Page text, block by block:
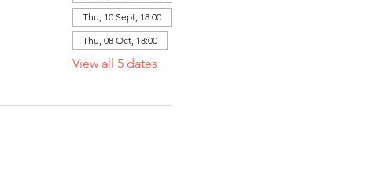
Thu, 10 Sept, 18:00
Thu, 08 Oct, 18:00
View all 5 dates